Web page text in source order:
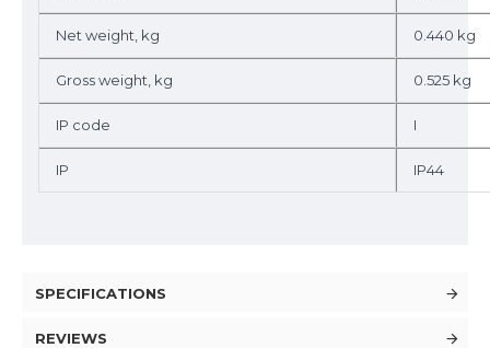
Net weight, kg 0.440 kg
Gross weight, kg 0.525 kg
IP code I
IP IP44
SPECIFICATIONS
REVIEWS